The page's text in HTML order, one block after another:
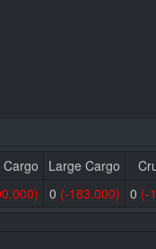
Large Cargo
0 (-183.000) 0 (-